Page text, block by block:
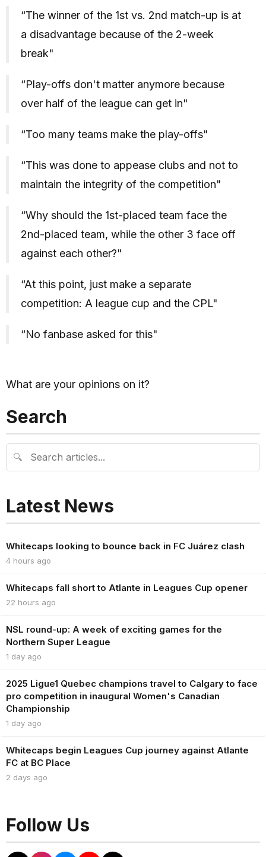
“The winner of the 1st vs. 2nd match-up is at
a disadvantage because of the 2-week
break"
“Play-offs don't matter anymore because
over half of the league can get in"
“Too many teams make the play-offs"
“This was done to appease clubs and not to
maintain the integrity of the competition"
“Why should the 1st-placed team face the
2nd-placed team, while the other 3 face off
against each other?"
“At this point, just make a separate
competition: A league cup and the CPL"
“No fanbase asked for this"
What are your opinions on it?
Search
🔍
Latest News
Whitecaps looking to bounce back in FC Juárez clash
4 hours ago
Whitecaps fall short to Atlante in Leagues Cup opener
22 hours ago
NSL round-up: A week of exciting games for the
Northern Super League
1 day ago
2025 Ligue1 Quebec champions travel to Calgary to face
pro competition in inaugural Women's Canadian
Championship
1 day ago
Whitecaps begin Leagues Cup journey against Atlante
FC at BC Place
2 days ago
Follow Us